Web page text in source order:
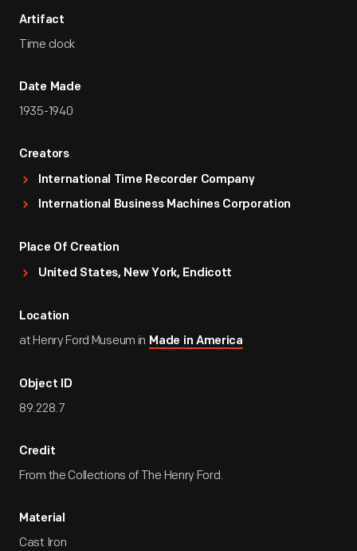
Artifact
Time clock
Date Made
1935-1940
Creators
International Time Recorder Company
International Business Machines Corporation
Place Of Creation
United States, New York, Endicott
Location
at Henry Ford Museum in Made in America
Object ID
89.228.7
Credit
From the Collections of The Henry Ford.
Material
Cast Iron